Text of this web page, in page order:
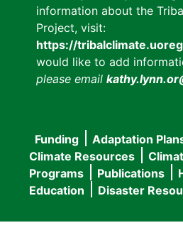
information about the
Project, visit:
https://
would like to add
please email
Main
navigation
Funding Adaptation
Climate Resources
Programs
Publications
Education
Disaster